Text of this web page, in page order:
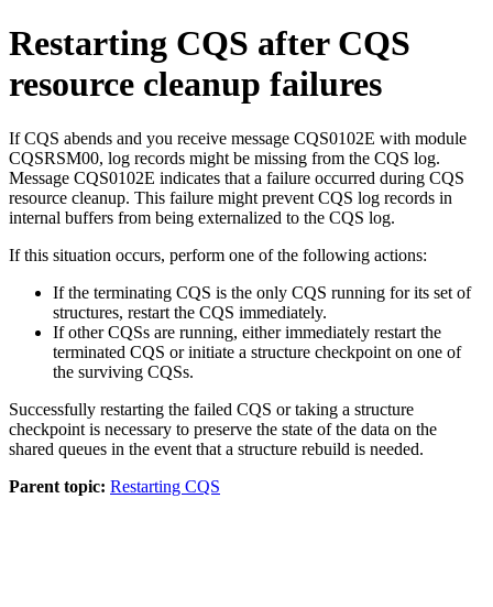
Restarting CQS after CQS
resource cleanup failures
If CQS abends and you receive message CQS0102E with module
CQSRSM00, log records might be missing from the CQS log.
Message CQS0102E indicates that a failure occurred during CQS
resource cleanup. This failure might prevent CQS log records in
internal buffers from being externalized to the CQS log.
If this situation occurs, perform one of the following actions:
If the terminating CQS is the only CQS running for its set of
structures, restart the CQS immediately.
If other CQSs are running, either immediately restart the
terminated CQS or initiate a structure checkpoint on one of
the surviving CQSs.
Successfully restarting the failed CQS or taking a structure
checkpoint is necessary to preserve the state of the data on the
shared queues in the event that a structure rebuild is needed.
Parent topic: Restarting CQS